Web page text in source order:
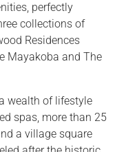
perfectly
collections of
Residences
Mayakoba and The
wealth of lifestyle
spas, more than 25
a village square